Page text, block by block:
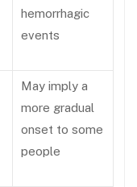
hemorrhagic
events
May imply a
more gradual
onset to some
people